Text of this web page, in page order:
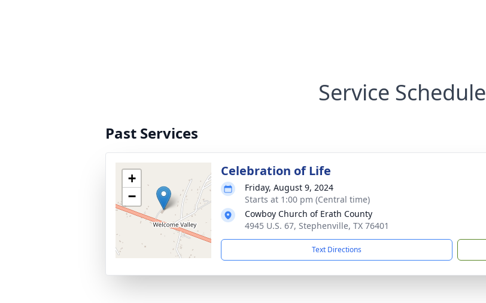
Service Schedule
Past Services
+
−
Celebration of Life
Friday, August 9, 2024
Starts at 1:00 pm (Central time)
Cowboy Church of Erath County
4945 U.S. 67, Stephenville, TX 76401
Text Directions